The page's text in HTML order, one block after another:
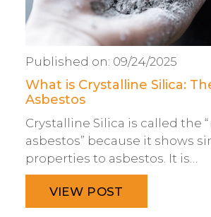
Published on: 09/24/2025
What is Crystalline Silica:
Asbestos
Crystalline Silica is called the
asbestos” because it shows
properties to asbestos. It is…
VIEW POST